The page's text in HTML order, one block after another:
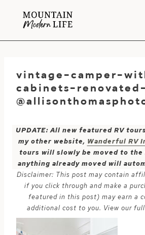
vintage-camper-
cabinets-
UPDATE: All new featured RV
my other website, Wanderful RV
tours will slowly be moved to the
anything already moved will
Disclaimer: This post may contain
if you click through and make a
featured in this post) may earn a
additional cost to you. View our